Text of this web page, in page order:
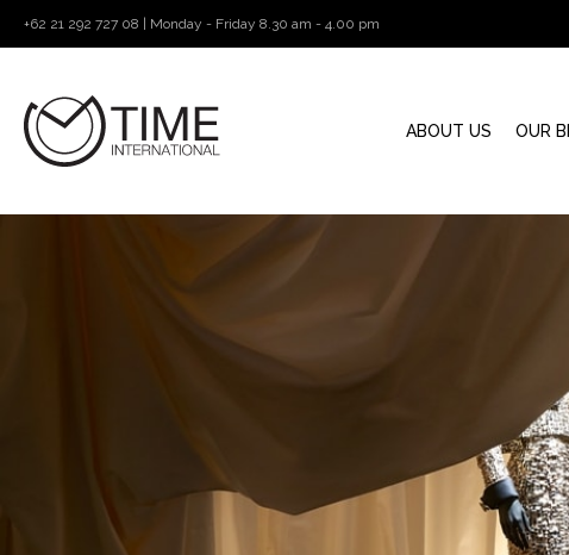
+62 21 292 727 08 | Monday - Friday 8.30 am - 4.00 pm
ABOUT US OUR